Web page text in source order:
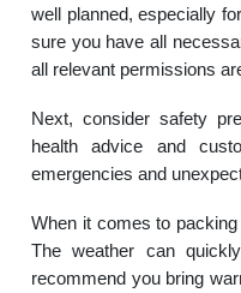
well planned, especially
sure you have all
all relevant permissions
Next, consider safety
health advice and
emergencies and
When it comes to
The weather can
recommend you bring